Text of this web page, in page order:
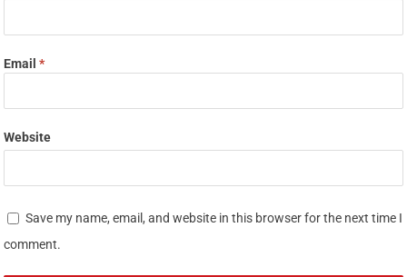
Email*
Website
Save my name, email, and website in this browser for the next time I
comment.